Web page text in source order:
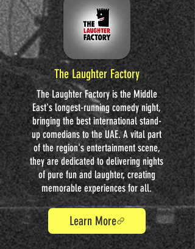
The Laughter Factory
The Laughter Factory is the Middle
East's longest-running comedy night,
bringing the best international stand-
up comedians to the UAE. A vital part
of the region's entertainment scene,
they are dedicated to delivering nights
of pure fun and laughter, creating
memorable experiences for all.
Learn More